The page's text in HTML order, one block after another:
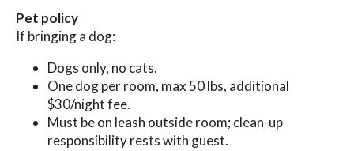
Pet policy
If bringing a dog:
Dogs only, no cats.
One dog per room, max 50 lbs, additional
$30/night fee.
Must be on leash outside room; clean-up
responsibility rests with guest.